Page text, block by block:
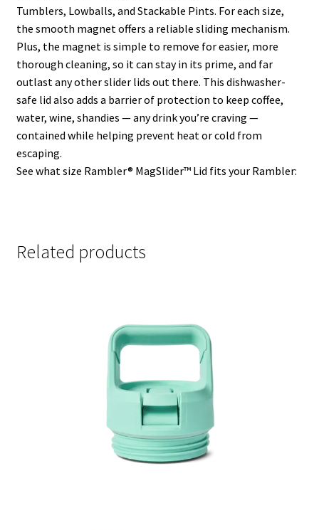
Tumblers, Lowballs, and Stackable Pints. For each size,
the smooth magnet offers a reliable sliding mechanism.
Plus, the magnet is simple to remove for easier, more
thorough cleaning, so it can stay in its prime, and far
outlast any other slider lids out there. This dishwasher-
safe lid also adds a barrier of protection to keep coffee,
water, wine, shandies — any drink you’re craving —
contained while helping prevent heat or cold from
escaping.
See what size Rambler® MagSlider™ Lid fits your Rambler:
Related products